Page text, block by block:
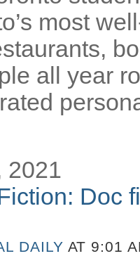
most
all year
2021
Doc
DAILY AT 9:01